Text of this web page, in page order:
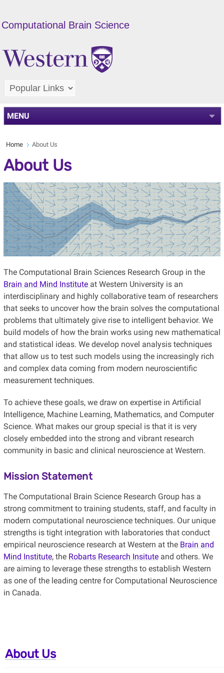
Computational Brain Science
MENU
Home About Us
About Us
The Computational Brain Sciences Research Group in the
Brain and Mind Institute at Western University is an
interdisciplinary and highly collaborative team of researchers
that seeks to uncover how the brain solves the computational
problems that ultimately give rise to intelligent behavior. We
build models of how the brain works using new mathematical
and statistical ideas. We develop novel analysis techniques
that allow us to test such models using the increasingly rich
and complex data coming from modern neuroscientific
measurement techniques.
To achieve these goals, we draw on expertise in Artificial
Intelligence, Machine Learning, Mathematics, and Computer
Science. What makes our group special is that it is very
closely embedded into the strong and vibrant research
community in basic and clinical neuroscience at Western.
Mission Statement
The Computational Brain Science Research Group has a
strong commitment to training students, staff, and faculty in
modern computational neuroscience techniques. Our unique
strengths is tight integration with laboratories that conduct
empirical neuroscience research at Western at the Brain and
Mind Institute, the Robarts Research Insituteand others. We
are aiming to leverage these strengths to establish Western
as one of the leading centre for Computational Neuroscience
in Canada.
About Us